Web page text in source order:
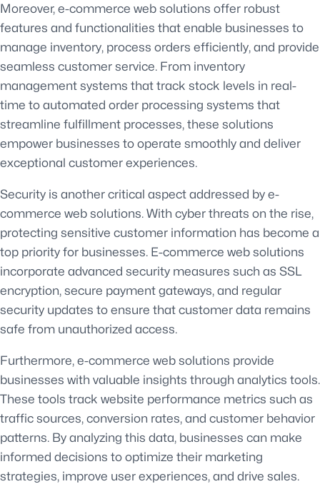
Moreover, e-commerce web solutions offer robust
features and functionalities that enable businesses to
manage inventory, process orders efficiently, and provide
seamless customer service. From inventory
management systems that track stock levels in real-
time to automated order processing systems that
streamline fulfillment processes, these solutions
empower businesses to operate smoothly and deliver
exceptional customer experiences.
Security is another critical aspect addressed by e-
commerce web solutions. With cyber threats on the rise,
protecting sensitive customer information has become a
top priority for businesses. E-commerce web solutions
incorporate advanced security measures such as SSL
encryption, secure payment gateways, and regular
security updates to ensure that customer data remains
safe from unauthorized access.
Furthermore, e-commerce web solutions provide
businesses with valuable insights through analytics tools.
These tools track website performance metrics such as
traffic sources, conversion rates, and customer behavior
patterns. By analyzing this data, businesses can make
informed decisions to optimize their marketing
strategies, improve user experiences, and drive sales.